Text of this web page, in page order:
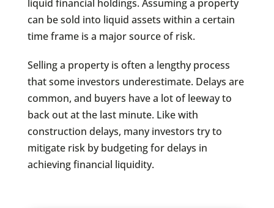
liquid financial holdings. Assuming a property
can be sold into liquid assets within a certain
time frame is a major source of risk.
Selling a property is often a lengthy process
that some investors underestimate. Delays are
common, and buyers have a lot of leeway to
back out at the last minute. Like with
construction delays, many investors try to
mitigate risk by budgeting for delays in
achieving financial liquidity.